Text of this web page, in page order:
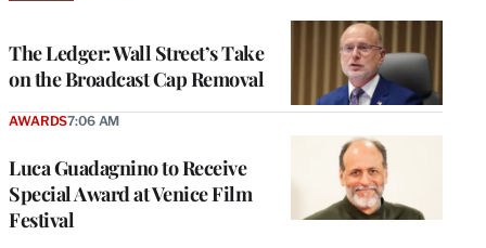
The Ledger: Wall Street’s Take
on the Broadcast Cap Removal
Luca Guadagnino to Receive
Special Award at Venice Film
Festival
AWARDS7:06 AM